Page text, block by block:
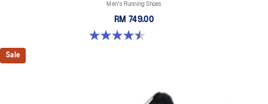
Men's Running Shoes
RM 749.00
4.5 out of 5 stars. 29 reviews
Sale